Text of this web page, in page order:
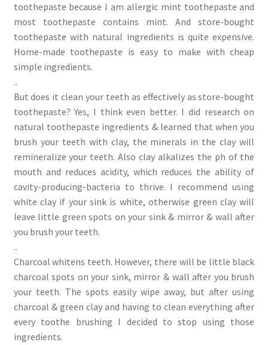
toothepaste because I am allergic mint toothepaste and
most toothepaste contains mint. And store-bought
toothepaste with natural ingredients is quite expensive.
Home-made toothepaste is easy to make with cheap
simple ingredients.
..
But does it clean your teeth as effectively as store-bought
toothepaste? Yes, I think even better. I did research on
natural toothepaste ingredients & learned that when you
brush your teeth with clay, the minerals in the clay will
remineralize your teeth. Also clay alkalizes the ph of the
mouth and reduces acidity, which reduces the ability of
cavity-producing-bacteria to thrive. I recommend using
white clay if your sink is white, otherwise green clay will
leave little green spots on your sink & mirror & wall after
you brush your teeth.
..
Charcoal whitens teeth. However, there will be little black
charcoal spots on your sink, mirror & wall after you brush
your teeth. The spots easily wipe away, but after using
charcoal & green clay and having to clean everything after
every toothe brushing I decided to stop using those
ingredients.